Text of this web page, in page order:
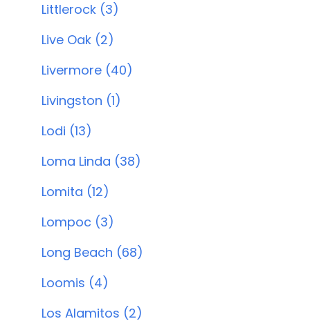
Littlerock (3)
Live Oak (2)
Livermore (40)
Livingston (1)
Lodi (13)
Loma Linda (38)
Lomita (12)
Lompoc (3)
Long Beach (68)
Loomis (4)
Los Alamitos (2)